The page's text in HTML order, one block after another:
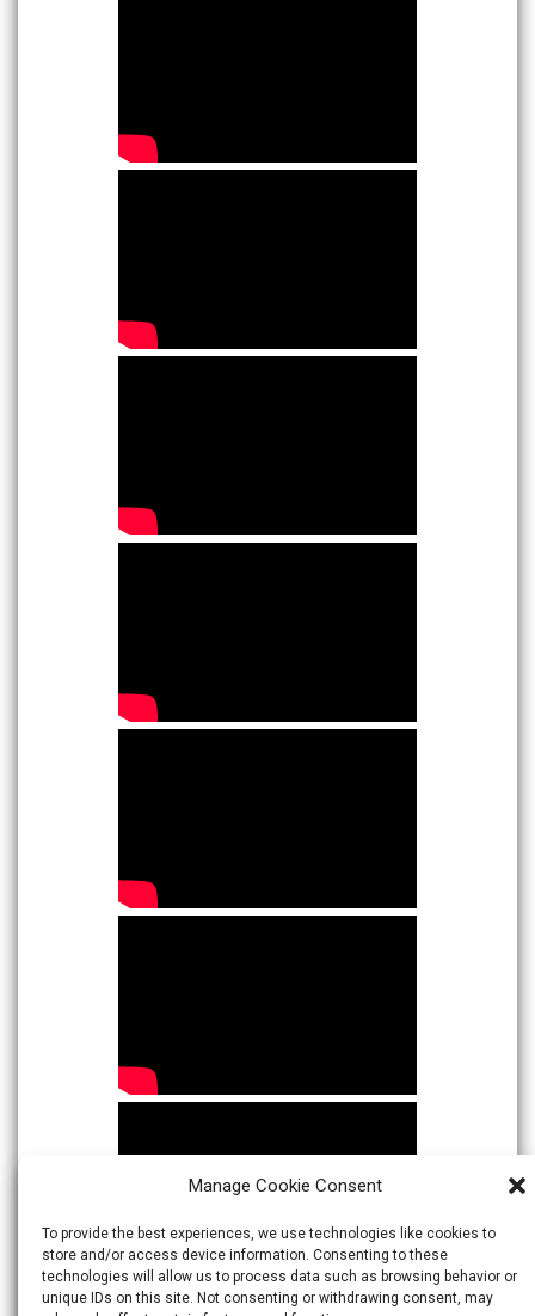
Manage Cookie Consent
To provide the best experiences, we use technologies like cookies to
store and/or access device information. Consenting to these
technologies will allow us to process data such as browsing behavior or
unique IDs on this site. Not consenting or withdrawing consent, may